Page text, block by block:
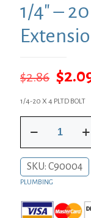
1/4″ –
$2.86
price
was:
$2.86.
$
1/4-20 X 4 PLTD BOLT
x
Bolts
Extension/Cleanout
Covers
SKU: C90004
PLUMBING